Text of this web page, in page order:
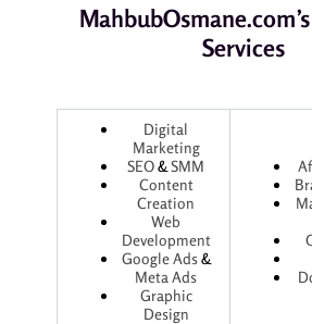
Services
Digital
Marketing
SEO&SMM
Content
Creation
Web
Development
Google Ads&
Meta Ads
Graphic
Design